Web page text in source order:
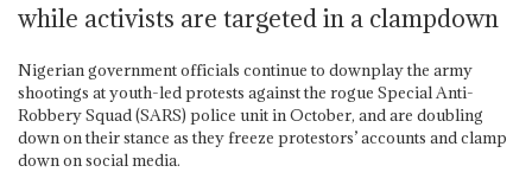
while activists are targeted in a clampdown
Nigerian government officials continue to downplay the army
shootings at youth-led protests against the rogue Special Anti-
Robbery Squad (SARS) police unit in October, and are doubling
down on their stance as they freeze protestors’ accounts and clamp
down on social media.